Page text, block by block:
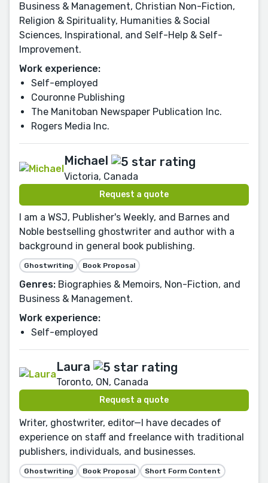
Business & Management, Christian Non-Fiction,
Religion & Spirituality, Humanities & Social
Sciences, Inspirational, and Self-Help & Self-
Improvement.
Work experience:
Self-employed
Couronne Publishing
The Manitoban Newspaper Publication Inc.
Rogers Media Inc.
Michael
Victoria, Canada
Request a quote
I am a WSJ, Publisher's Weekly, and Barnes and
Noble bestselling ghostwriter and author with a
background in general book publishing.
Ghostwriting Book Proposal
Genres: Biographies & Memoirs, Non-Fiction, and
Business & Management.
Work experience:
Self-employed
Laura
Toronto, ON, Canada
Request a quote
Writer, ghostwriter, editor—I have decades of
experience on staff and freelance with traditional
publishers, individuals, and businesses.
Ghostwriting Book Proposal Short Form Content